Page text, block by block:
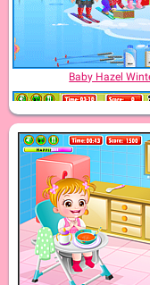
Baby Hazel
Baby Hazel Bed